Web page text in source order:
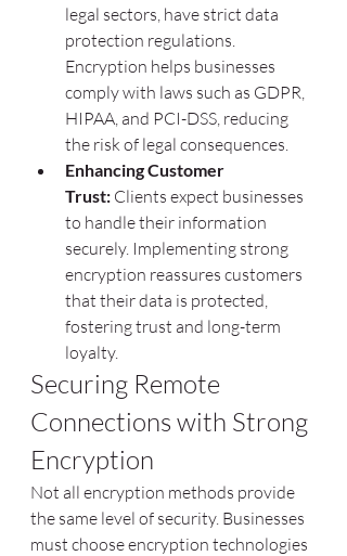
legal sectors, have strict data
protection regulations.
Encryption helps businesses
comply with laws such as GDPR,
HIPAA, and PCI-DSS, reducing
the risk of legal consequences.
Enhancing Customer
Trust: Clients expect businesses
to handle their information
securely. Implementing strong
encryption reassures customers
that their data is protected,
fostering trust and long-term
loyalty.
Securing Remote
Connections with Strong
Encryption
Not all encryption methods provide
the same level of security. Businesses
must choose encryption technologies